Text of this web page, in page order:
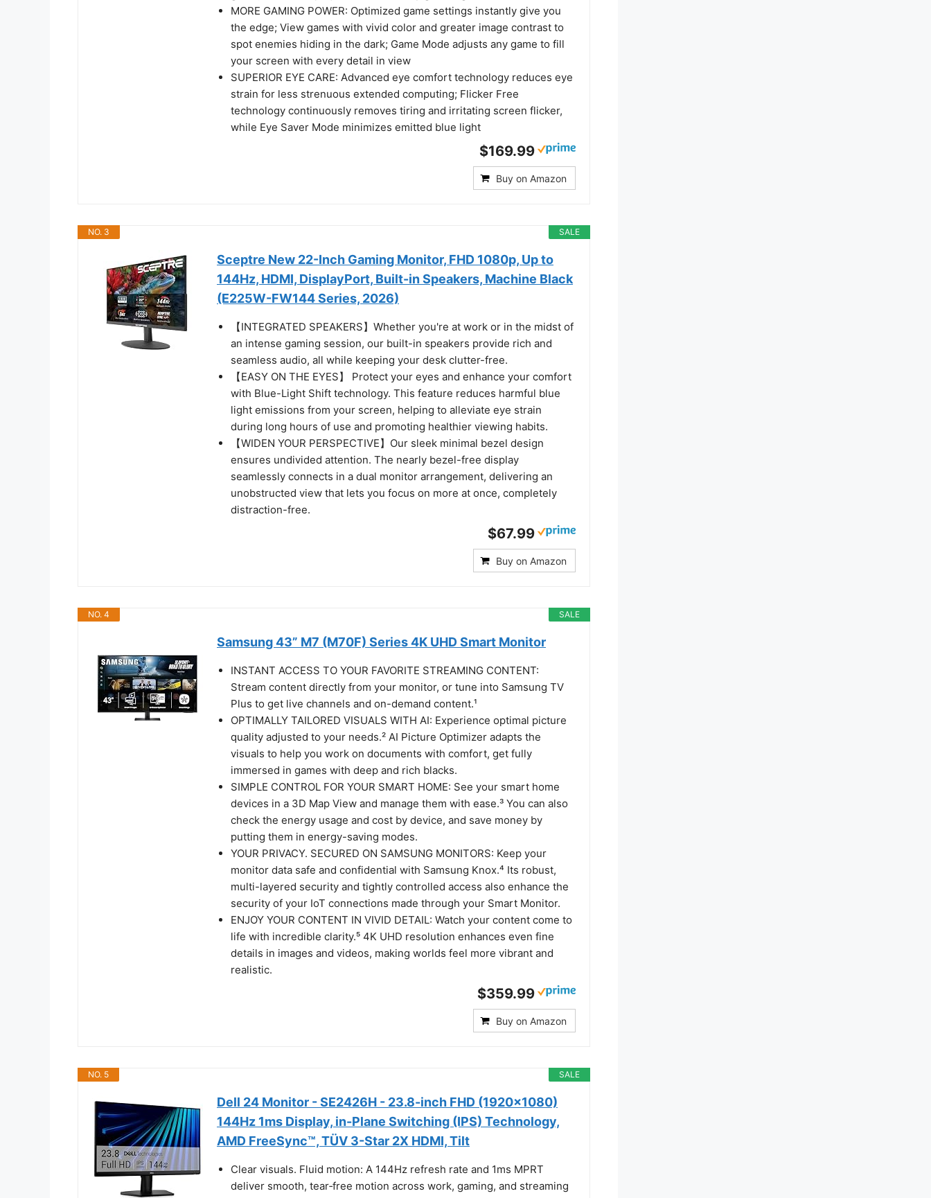
MORE GAMING POWER: Optimized game settings instantly give you
the edge; View games with vivid color and greater image contrast to
spot enemies hiding in the dark; Game Mode adjusts any game to fill
your screen with every detail in view
SUPERIOR EYE CARE: Advanced eye comfort technology reduces eye
strain for less strenuous extended computing; Flicker Free
technology continuously removes tiring and irritating screen flicker,
while Eye Saver Mode minimizes emitted blue light
$169.99
Buy on Amazon
SALE
NO. 3
Sceptre New 22-Inch Gaming Monitor, FHD 1080p, Up to
144Hz, HDMI, DisplayPort, Built-in Speakers, Machine Black
(E225W-FW144 Series, 2026)
【INTEGRATED SPEAKERS】Whether you're at work or in the midst of
an intense gaming session, our built-in speakers provide rich and
seamless audio, all while keeping your desk clutter-free.
【EASY ON THE EYES】 Protect your eyes and enhance your comfort
with Blue-Light Shift technology. This feature reduces harmful blue
light emissions from your screen, helping to alleviate eye strain
during long hours of use and promoting healthier viewing habits.
【WIDEN YOUR PERSPECTIVE】Our sleek minimal bezel design
ensures undivided attention. The nearly bezel-free display
seamlessly connects in a dual monitor arrangement, delivering an
unobstructed view that lets you focus on more at once, completely
distraction-free.
$67.99
Buy on Amazon
SALE
NO. 4
Samsung 43” M7 (M70F) Series 4K UHD Smart Monitor
INSTANT ACCESS TO YOUR FAVORITE STREAMING CONTENT:
Stream content directly from your monitor, or tune into Samsung TV
Plus to get live channels and on-demand content.¹
OPTIMALLY TAILORED VISUALS WITH AI: Experience optimal picture
quality adjusted to your needs.² AI Picture Optimizer adapts the
visuals to help you work on documents with comfort, get fully
immersed in games with deep and rich blacks.
SIMPLE CONTROL FOR YOUR SMART HOME: See your smart home
devices in a 3D Map View and manage them with ease.³ You can also
check the energy usage and cost by device, and save money by
putting them in energy-saving modes.
YOUR PRIVACY. SECURED ON SAMSUNG MONITORS: Keep your
monitor data safe and confidential with Samsung Knox.⁴ Its robust,
multi-layered security and tightly controlled access also enhance the
security of your IoT connections made through your Smart Monitor.
ENJOY YOUR CONTENT IN VIVID DETAIL: Watch your content come to
life with incredible clarity.⁵ 4K UHD resolution enhances even fine
details in images and videos, making worlds feel more vibrant and
realistic.
$359.99
Buy on Amazon
SALE
NO. 5
Dell 24 Monitor - SE2426H - 23.8-inch FHD (1920x1080)
144Hz 1ms Display, in-Plane Switching (IPS) Technology,
AMD FreeSync™, TÜV 3-Star 2X HDMI, Tilt
Clear visuals. Fluid motion: A 144Hz refresh rate and 1ms MPRT
deliver smooth, tear‑free motion across work, gaming, and streaming